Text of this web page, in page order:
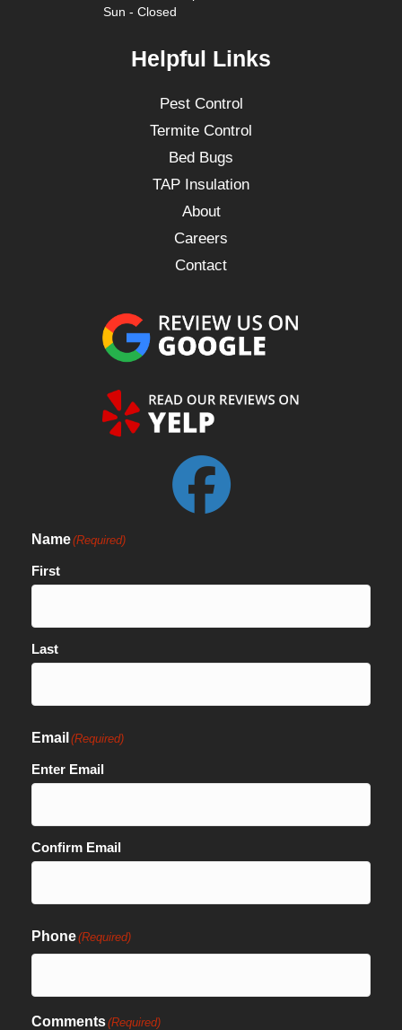
Sun - Closed
Helpful Links
Pest Control
Termite Control
Bed Bugs
TAP Insulation
About
Careers
Contact
Name(Required)
First
Last
Email (Required)
Enter Email
Confirm Email
Phone(Required)
Comments(Required)